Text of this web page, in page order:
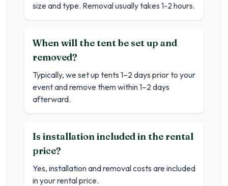
size and type. Removal usually takes 1-2 hours.
When will the tent be set up and
removed?
Typically, we set up tents 1–2 days prior to your
event and remove them within 1–2 days
afterward.
Is installation included in the rental
price?
Yes, installation and removal costs are included
in your rental price.